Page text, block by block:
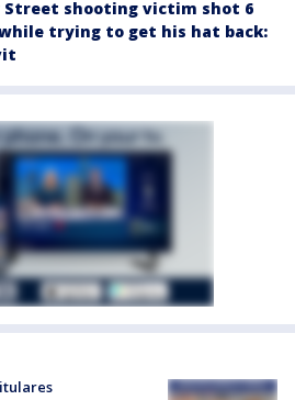
Street shooting victim shot 6
trying to get his hat back: